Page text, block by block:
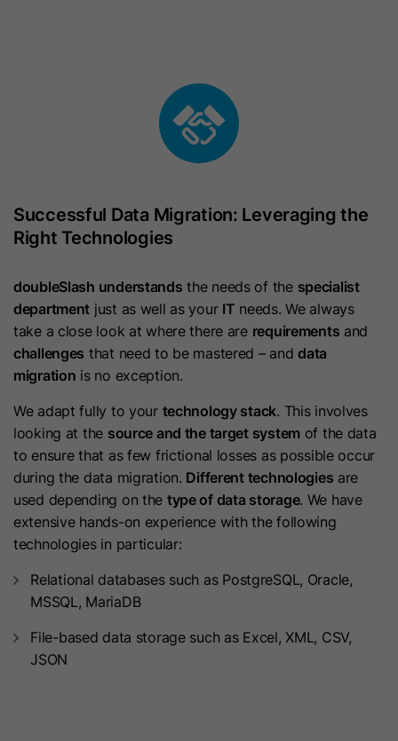
Successful Data Migration: Leveraging the
Right Technologies
doubleSlash understands the needs of the specialist
department just as well as your IT needs. We always
take a close look at where there are requirements and
challenges that need to be mastered – anddata
migration is no exception.
We adapt fully to your technology stack. This involves
looking at the source and the target systemof the data
to ensure that as few frictional losses as possible occur
during the data migration. Different technologies are
used depending on the type of data storage. We have
extensive hands-on experience with the following
technologies in particular:
Relational databases such as PostgreSQL, Oracle,
MSSQL, MariaDB
File-based data storage such as Excel, XML, CSV,
JSON
Used for Cross Site Request Forgery
(CSRF) protection and URL signature
validation.
Provider LinkedIn
Purpose
Used to remember a user's language
setting to ensure LinkedIn.com
displays in the language selected by
the user in their settings.
Name lidc
Provider LinkedIn
Lifetime 24 Hours
Provider
in to a HubSpot-hosted site. It
contains encrypted data that
identifies the membership user when
they are currently logged in.
Name hs-membership-csrf
Lifetime It expires at the end of the session.
This cookie is used to ensure that
content membership logins cannot
be forged. It contains a random
string of letters and numbers used
to verify that a membership login is
authentic.
Name hs_langswitcher_choice
Provider HubSpot
Lifetime 2 Years
This cookie is used to save the